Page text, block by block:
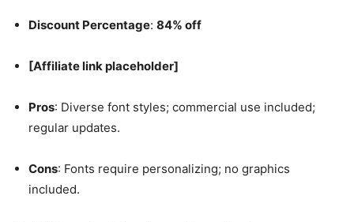
Discount Percentage: 84% off
[Affiliate link placeholder]
Pros: Diverse font styles; commercial use included;
regular updates.
Cons: Fonts require personalizing; no graphics
included.